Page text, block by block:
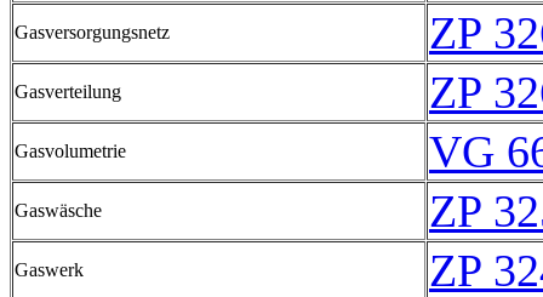
Gasversorgungsnetz ZP
Gasverteilung ZP
Gasvolumetrie VG
Gaswäsche ZP
Gaswerk ZP